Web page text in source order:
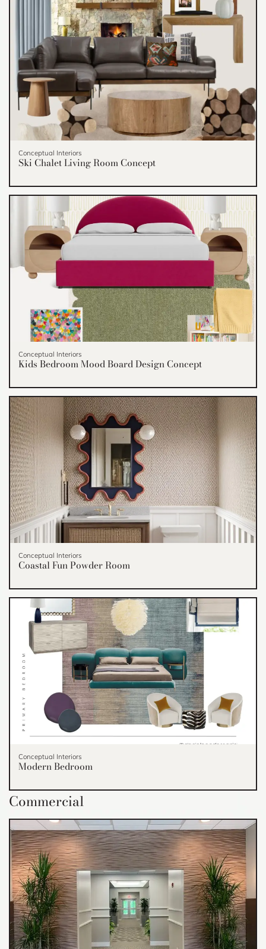
Conceptual Interiors
Ski Chalet Living Room Concept
Conceptual Interiors
Kids Bedroom Mood Board Design Concept
Conceptual Interiors
Coastal Fun Powder Room
Conceptual Interiors
Modern Bedroom
Commercial